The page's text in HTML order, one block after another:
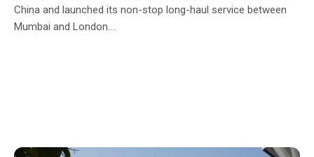
China and launched its non-stop long-haul service between
Mumbai and London....